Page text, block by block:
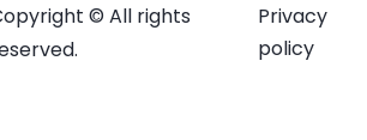
© All rights
Privacy
policy